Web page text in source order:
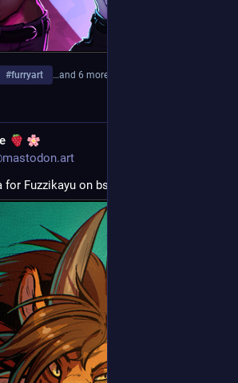
#furryart …and 6 more
Fuzzikayu on bsky! >:3